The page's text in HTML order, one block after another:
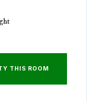
THIS ROOM